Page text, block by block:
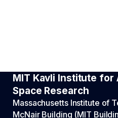
MIT Kavli Institute for
Space Research
Massachusetts Institute of
McNair Building (MIT